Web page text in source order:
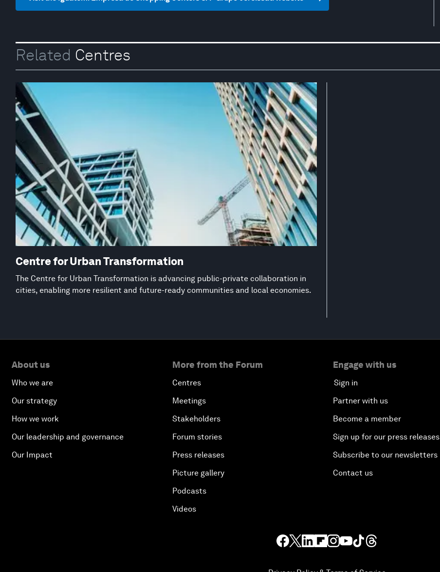
Related Centres
Centre for Urban Transformation
The Centre for Urban Transformation is advancing public-private collaboration in
cities, enabling more resilient and future-ready communities and local economies.
About us
Who we are
Our strategy
How we work
Our leadership and governance
Our Impact
More from the Forum
Centres
Meetings
Stakeholders
Forum stories
Press releases
Picture gallery
Podcasts
Videos
Engage with us
Sign in
Partner with us
Become a member
Sign up for our press releases
Subscribe to our newsletters
Contact us